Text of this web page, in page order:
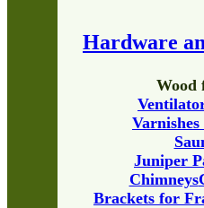
Hardware
Brackets for
Chimneys
Juniper
Wood